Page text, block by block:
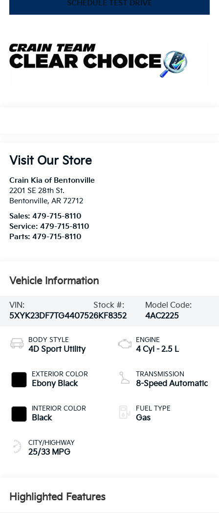
SCHEDULE TEST DRIVE
Visit Our Store
Crain Kia of Bentonville
2201 SE 28th St.
Bentonville, AR 72712
Sales: 479-715-8110
Service: 479-715-8110
Parts: 479-715-8110
Vehicle Information
VIN:
5XYK23DF7TG440752
Stock #:
6KF8352
Model Code:
4AC2225
BODY STYLE
4D Sport Utility
EXTERIOR COLOR
Ebony Black
INTERIOR COLOR
Black
CITY/HIGHWAY
25/33 MPG
ENGINE
4 Cyl - 2.5 L
TRANSMISSION
8-Speed Automatic
FUEL TYPE
Gas
Highlighted Features